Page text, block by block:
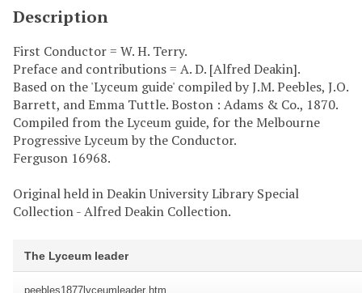
Description
First Conductor = W. H. Terry.
Preface and contributions = A. D. [Alfred Deakin].
Based on the 'Lyceum guide' compiled by J.M. Peebles, J.O.
Barrett, and Emma Tuttle. Boston : Adams & Co., 1870.
Compiled from the Lyceum guide, for the Melbourne
Progressive Lyceum by the Conductor.
Ferguson 16968.
Original held in Deakin University Library Special
Collection - Alfred Deakin Collection.